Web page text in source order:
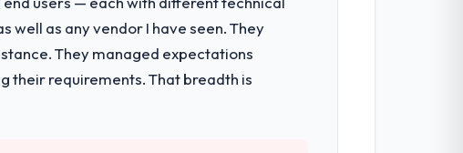
as any vendor I have seen. They
They managed expectations
their requirements. That breadth is